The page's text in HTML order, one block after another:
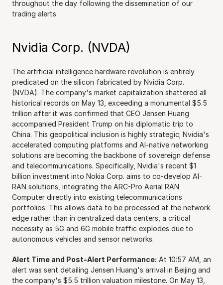
throughout the day following the dissemination of our
trading alerts.
Nvidia Corp. (NVDA)
The artificial intelligence hardware revolution is entirely
predicated on the silicon fabricated by Nvidia Corp.
(NVDA). The company's market capitalization shattered all
historical records on May 13, exceeding a monumental $5.5
trillion after it was confirmed that CEO Jensen Huang
accompanied President Trump on his diplomatic trip to
China. This geopolitical inclusion is highly strategic; Nvidia's
accelerated computing platforms and AI-native networking
solutions are becoming the backbone of sovereign defense
and telecommunications. Specifically, Nvidia's recent $1
billion investment into Nokia Corp. aims to co-develop AI-
RAN solutions, integrating the ARC-Pro Aerial RAN
Computer directly into existing telecommunications
portfolios. This allows data to be processed at the network
edge rather than in centralized data centers, a critical
necessity as 5G and 6G mobile traffic explodes due to
autonomous vehicles and sensor networks.
Alert Time and Post-Alert Performance: At 10:57 AM, an
alert was sent detailing Jensen Huang's arrival in Beijing and
the company's $5.5 trillion valuation milestone. On May 13,